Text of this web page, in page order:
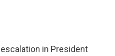
in President